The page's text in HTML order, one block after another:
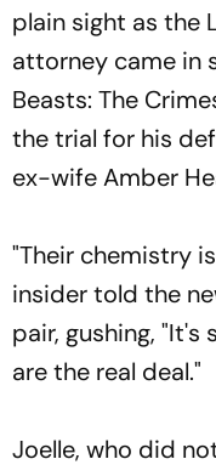
plain sight as the
attorney came in
Beasts: The
the trial for his
ex-wife Amber
"Their chemistry
insider told the
pair, gushing, "It's
are the real deal."
Joelle, who did